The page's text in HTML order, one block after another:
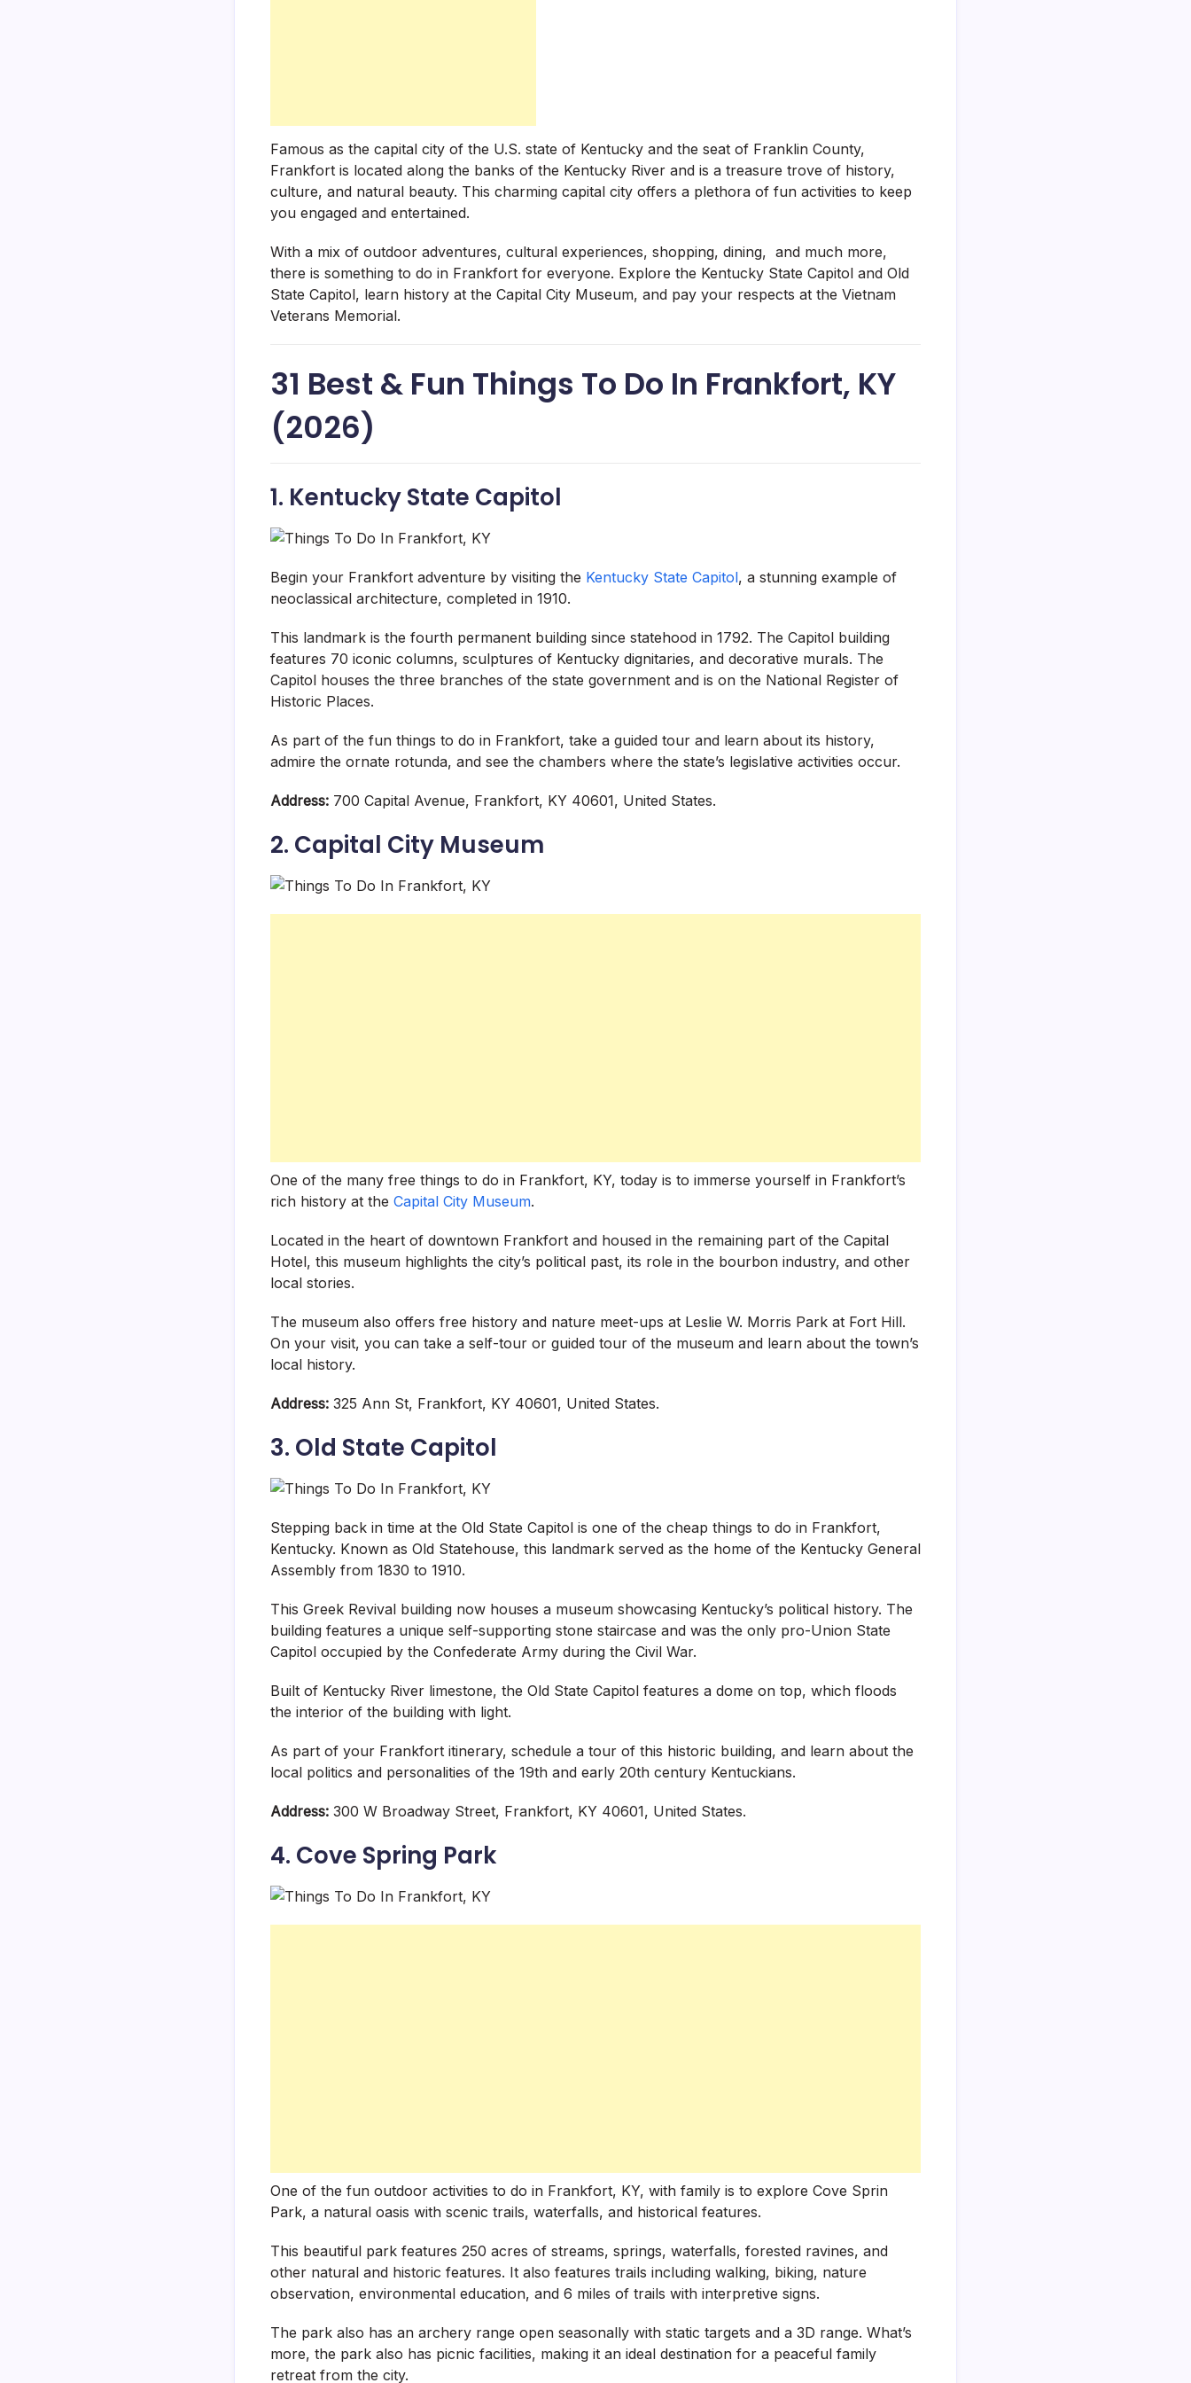
Famous as the capital city of the U.S. state of Kentucky and the seat of Franklin County,
Frankfort is located along the banks of the Kentucky River and is a treasure trove of history,
culture, and natural beauty. This charming capital city offers a plethora of fun activities to keep
you engaged and entertained.
With a mix of outdoor adventures, cultural experiences, shopping, dining, and much more,
there is something to do in Frankfort for everyone. Explore the Kentucky State Capitol and Old
State Capitol, learn history at the Capital City Museum, and pay your respects at the Vietnam
Veterans Memorial.
31 Best & Fun Things To Do In Frankfort, KY
(2026)
1. Kentucky State Capitol
Begin your Frankfort adventure by visiting the Kentucky State Capitol, a stunning example of
neoclassical architecture, completed in 1910.
This landmark is the fourth permanent building since statehood in 1792. The Capitol building
features 70 iconic columns, sculptures of Kentucky dignitaries, and decorative murals. The
Capitol houses the three branches of the state government and is on the National Register of
Historic Places.
As part of the fun things to do in Frankfort, take a guided tour and learn about its history,
admire the ornate rotunda, and see the chambers where the state’s legislative activities occur.
Address: 700 Capital Avenue, Frankfort, KY 40601, United States.
2. Capital City Museum
One of the many free things to do in Frankfort, KY, today is to immerse yourself in Frankfort’s
rich history at the Capital City Museum.
Located in the heart of downtown Frankfort and housed in the remaining part of the Capital
Hotel, this museum highlights the city’s political past, its role in the bourbon industry, and other
local stories.
The museum also offers free history and nature meet-ups at Leslie W. Morris Park at Fort Hill.
On your visit, you can take a self-tour or guided tour of the museum and learn about the town’s
local history.
Address: 325 Ann St, Frankfort, KY 40601, United States.
3. Old State Capitol
Stepping back in time at the Old State Capitol is one of the cheap things to do in Frankfort,
Kentucky. Known as Old Statehouse, this landmark served as the home of the Kentucky General
Assembly from 1830 to 1910.
This Greek Revival building now houses a museum showcasing Kentucky’s political history. The
building features a unique self-supporting stone staircase and was the only pro-Union State
Capitol occupied by the Confederate Army during the Civil War.
Built of Kentucky River limestone, the Old State Capitol features a dome on top, which floods
the interior of the building with light.
As part of your Frankfort itinerary, schedule a tour of this historic building, and learn about the
local politics and personalities of the 19th and early 20th century Kentuckians.
Address: 300 W Broadway Street, Frankfort, KY 40601, United States.
4. Cove Spring Park
One of the fun outdoor activities to do in Frankfort, KY, with family is to explore Cove Sprin
Park, a natural oasis with scenic trails, waterfalls, and historical features.
This beautiful park features 250 acres of streams, springs, waterfalls, forested ravines, and
other natural and historic features. It also features trails including walking, biking, nature
observation, environmental education, and 6 miles of trails with interpretive signs.
The park also has an archery range open seasonally with static targets and a 3D range. What’s
more, the park also has picnic facilities, making it an ideal destination for a peaceful family
retreat from the city.